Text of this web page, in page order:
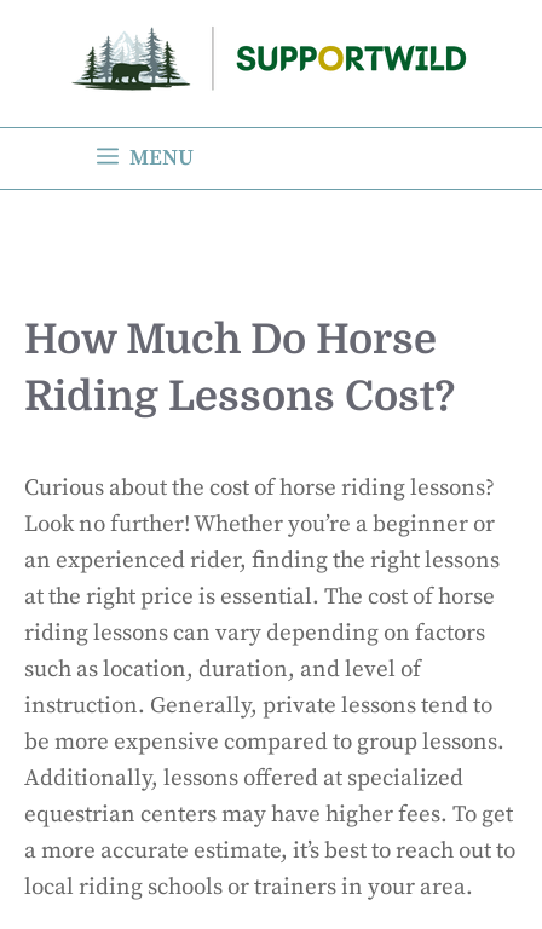
content
MENU
How Much Do Horse
Riding Lessons Cost?
Curious about the cost of horse riding lessons?
Look no further! Whether you’re a beginner or
an experienced rider, finding the right lessons
at the right price is essential. The cost of horse
riding lessons can vary depending on factors
such as location, duration, and level of
instruction. Generally, private lessons tend to
be more expensive compared to group lessons.
Additionally, lessons offered at specialized
equestrian centers may have higher fees. To get
a more accurate estimate, it’s best to reach out to
local riding schools or trainers in your area.